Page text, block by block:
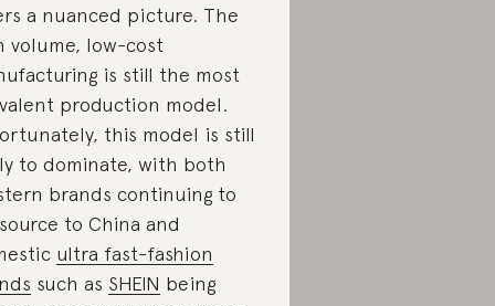
a nuanced picture. The
volume, low-cost
is still the most
production model.
this model is still
to dominate, with both
brands continuing to
to China and
ultra fast-fashion
such as SHEIN being